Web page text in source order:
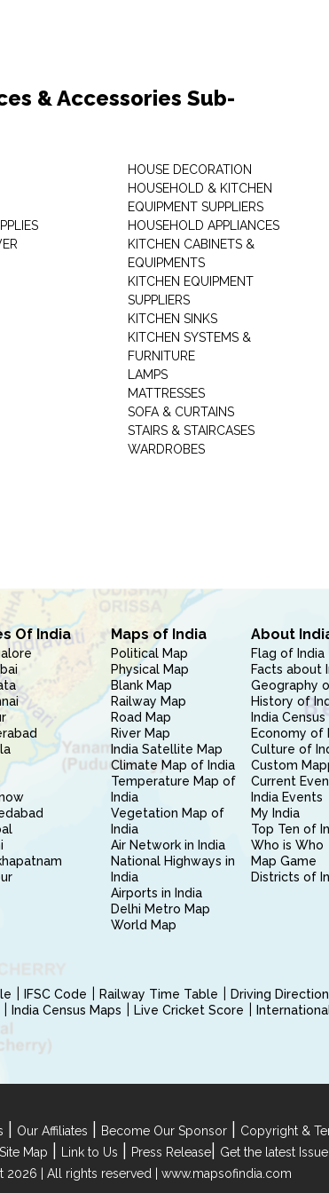
& Accessories Sub-
HOUSE DECORATION
HOUSEHOLD & KITCHEN
EQUIPMENT SUPPLIERS
HOUSEHOLD APPLIANCES
KITCHEN CABINETS &
EQUIPMENTS
KITCHEN EQUIPMENT
SUPPLIERS
KITCHEN SINKS
KITCHEN SYSTEMS &
FURNITURE
LAMPS
MATTRESSES
SOFA & CURTAINS
STAIRS & STAIRCASES
WARDROBES
Of India Maps of India
Political Map
Physical Map
Blank Map
Railway Map
Road Map
River Map
India Satellite Map
Climate Map of India
Temperature Map of
India
Vegetation Map of
India
Air Network in India
National Highways in
India
Airports in India
Delhi Metro Map
World Map
About
Flag of India
Facts about
Geography
History of
India
Economy of
Culture of
Custom
Current
India Events
My India
Top Ten of
Who is Who
Map Game
Districts of
IFSC Code Railway Time Table Driving
India Census Maps Live Cricket Score
Our Affiliates Become Our Sponsor Copyright &
Site Map Link to Us Press Release
Get the latest
| All rights reserved | www.mapsofindia.com